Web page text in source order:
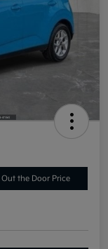
Out the Door Price